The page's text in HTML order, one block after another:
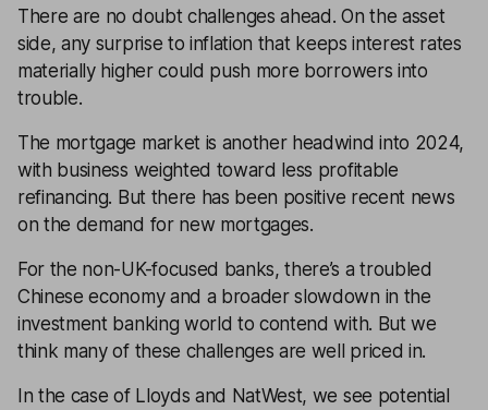
There are no doubt challenges ahead. On the asset
side, any surprise to inflation that keeps interest rates
materially higher could push more borrowers into
trouble.
The mortgage market is another headwind into 2024,
with business weighted toward less profitable
refinancing. But there has been positive recent news
on the demand for new mortgages.
For the non-UK-focused banks, there’s a troubled
Chinese economy and a broader slowdown in the
investment banking world to contend with. But we
think many of these challenges are well priced in.
In the case of Lloyds and NatWest, we see potential